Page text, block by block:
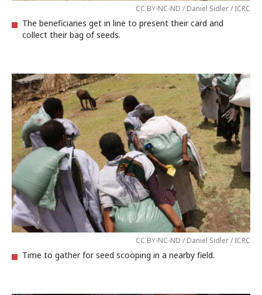
CC BY-NC-ND / Daniel Sidler / ICRC
The beneficiaries get in line to present their card and
collect their bag of seeds.
CC BY-NC-ND / Daniel Sidler / ICRC
Time to gather for seed scooping in a nearby field.